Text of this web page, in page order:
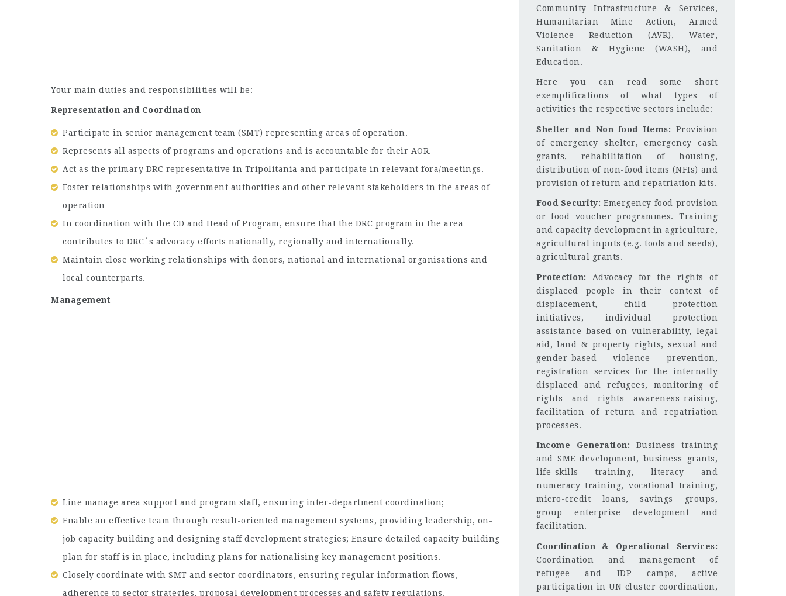
Your main duties and responsibilities will be:
Representation and Coordination
Participate in senior management team (SMT) representing areas of operation.
Represents all aspects of programs and operations and is accountable for their AOR.
Act as the primary DRC representative in Tripolitania and participate in relevant fora/meetings.
Foster relationships with government authorities and other relevant stakeholders in the areas of
operation
In coordination with the CD and Head of Program, ensure that the DRC program in the area
contributes to DRC´s advocacy efforts nationally, regionally and internationally.
Maintain close working relationships with donors, national and international organisations and
local counterparts.
Management
Line manage area support and program staff, ensuring inter-department coordination;
Enable an effective team through result-oriented management systems, providing leadership, on-
job capacity building and designing staff development strategies; Ensure detailed capacity building
plan for staff is in place, including plans for nationalising key management positions.
Closely coordinate with SMT and sector coordinators, ensuring regular information flows,
adherence to sector strategies, proposal development processes and safety regulations.
Community Infrastructure & Services,
Humanitarian Mine Action, Armed
Violence Reduction (AVR), Water,
Sanitation & Hygiene (WASH), and
Education.
Here you can read some short
exemplifications of what types of
activities the respective sectors include:
Shelter and Non-food Items: Provision
of emergency shelter, emergency cash
grants, rehabilitation of housing,
distribution of non-food items (NFIs) and
provision of return and repatriation kits.
Food Security: Emergency food provision
or food voucher programmes. Training
and capacity development in agriculture,
agricultural inputs (e.g. tools and seeds),
agricultural grants.
Protection: Advocacy for the rights of
displaced people in their context of
displacement, child protection
initiatives, individual protection
assistance based on vulnerability, legal
aid, land & property rights, sexual and
gender-based violence prevention,
registration services for the internally
displaced and refugees, monitoring of
rights and rights awareness-raising,
facilitation of return and repatriation
processes.
Income Generation: Business training
and SME development, business grants,
life-skills training, literacy and
numeracy training, vocational training,
micro-credit loans, savings groups,
group enterprise development and
facilitation.
Coordination & Operational Services:
Coordination and management of
refugee and IDP camps, active
participation in UN cluster coordination,